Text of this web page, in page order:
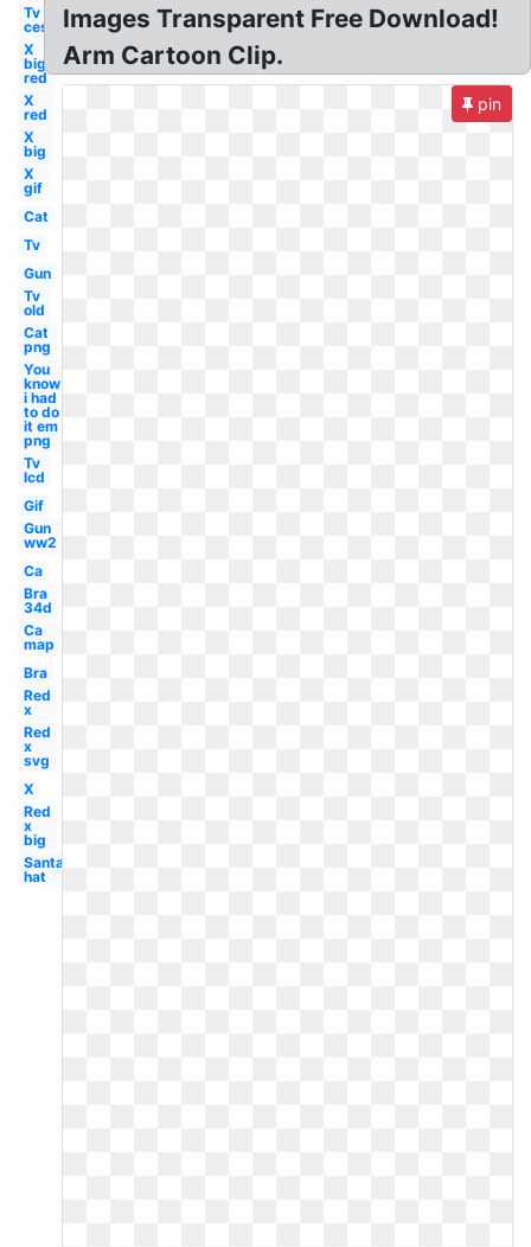
Tv
ces
X
big
red
X
red
X
big
X
gif
Cat
Tv
Gun
Tv
old
Cat
png
You
know
i had
to do
it em
png
Tv
lcd
Gif
Gun
ww2
Ca
Bra
34d
Ca
map
Bra
Red
x
Red
x
svg
X
Red
x
big
Santa
hat
Images Transparent Free Download!
Arm Cartoon Clip.
pin